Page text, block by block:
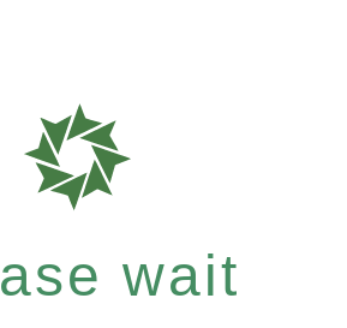
wait